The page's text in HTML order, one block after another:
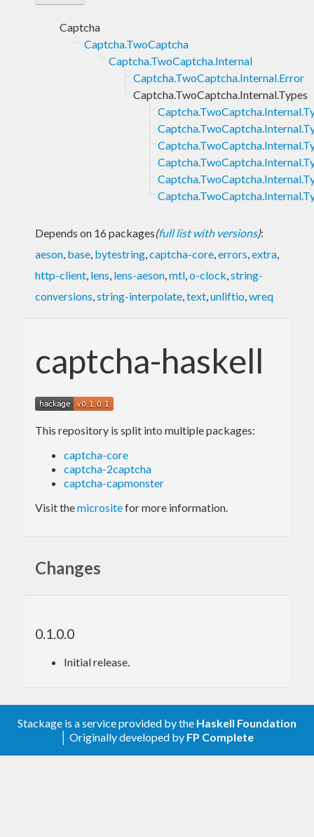
Captcha
Captcha.TwoCaptcha
Captcha.TwoCaptcha.Internal
Captcha.TwoCaptcha.Internal.Error
Captcha.TwoCaptcha.Internal.Types
Depends on 16 packages(full list with versions):
aeson, base, bytestring,captcha-core,errors,extra,
http-client, lens, lens-aeson,mtl,o-clock,string-
conversions,string-interpolate,text,unliftio,wreq
captcha-haskell
This repository is split into multiple packages:
captcha-core
captcha-2captcha
captcha-capmonster
Visit themicrositefor more information.
Changes
0.1.0.0
Initial release.
Stackage is a service provided by the Haskell Foundation
│ Originally developed by FP Complete